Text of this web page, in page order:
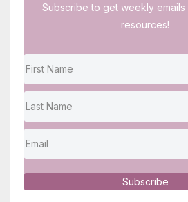
Subscribe to get weekly emails
resources!
Subscribe